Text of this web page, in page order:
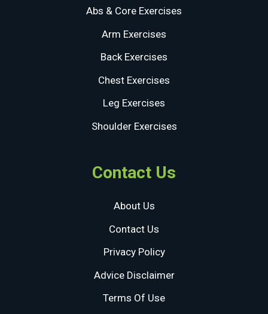
Abs & Core Exercises
Arm Exercises
Back Exercises
Chest Exercises
Leg Exercises
Shoulder Exercises
Contact Us
About Us
Contact Us
Privacy Policy
Advice Disclaimer
Terms Of Use